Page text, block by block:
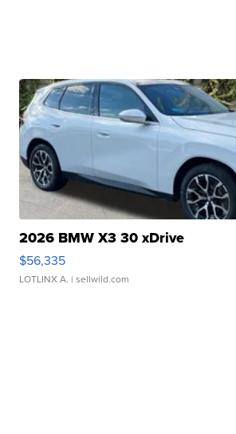
2026 BMW X3 30 xDrive
$56,335
LOTLINX A. | sellwild.com